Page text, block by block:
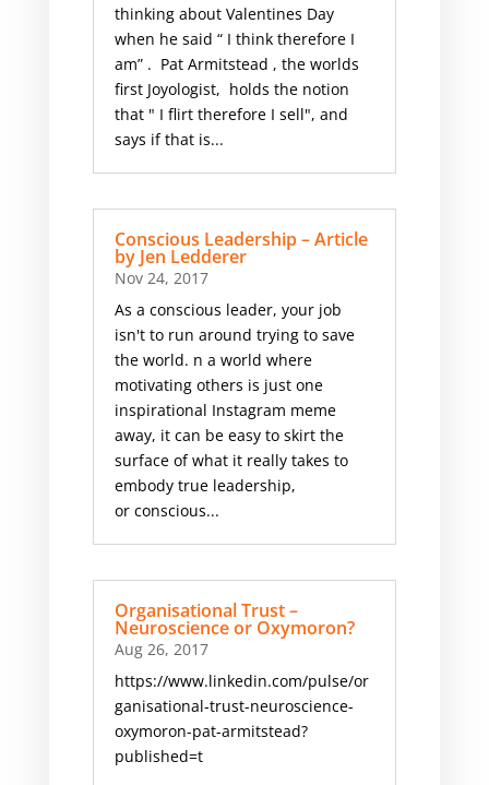
thinking about Valentines Day
when he said “ I think therefore I
am” . ​ Pat Armitstead , the worlds
first Joyologist, holds the notion
that " I flirt therefore I sell", and
says if that is...
Conscious Leadership – Article
by Jen Ledderer
Nov 24, 2017
As a conscious leader, your job
isn't to run around trying to save
the world. n a world where
motivating others is just one
inspirational Instagram meme
away, it can be easy to skirt the
surface of what it really takes to
embody true leadership,
or conscious...
Organisational Trust –
Neuroscience or Oxymoron?
Aug 26, 2017
https://www.linkedin.com/pulse/or
ganisational-trust-neuroscience-
oxymoron-pat-armitstead?
published=t